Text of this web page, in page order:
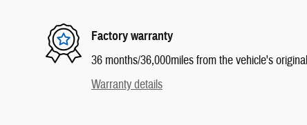
Factory warranty
36 months/36,000miles from the vehicle's
Warranty details